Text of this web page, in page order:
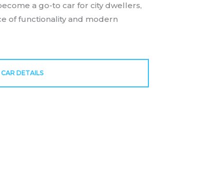
a go-to car for city dwellers,
of functionality and modern
CAR DETAILS